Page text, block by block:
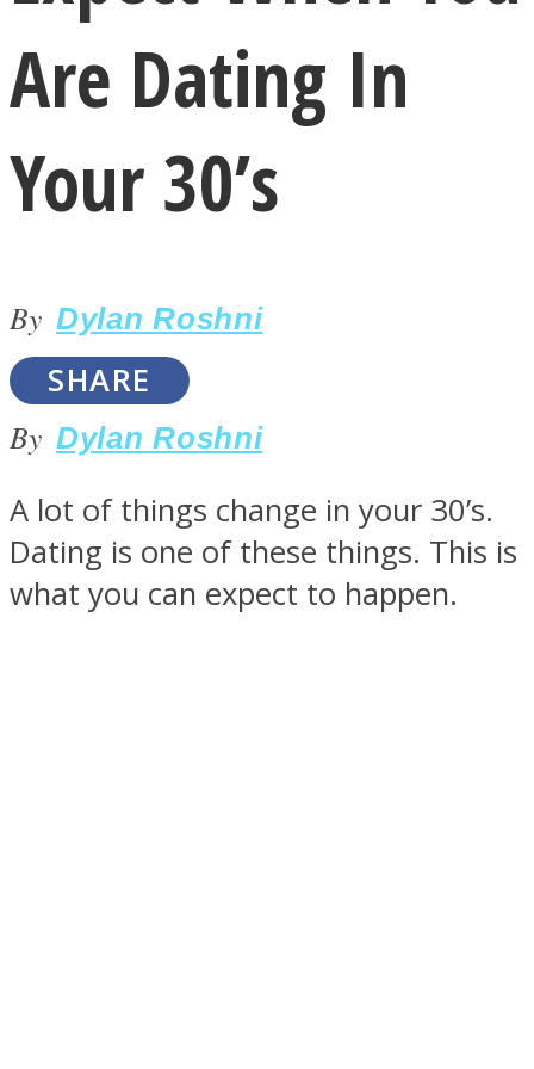
LOVE Matters
MIND Wonders
Are Dating In
Your 30’s
By Dylan Roshni
SHARE
By Dylan Roshni
A lot of things change in your 30’s.
Dating is one of these things. This is
what you can expect to happen.